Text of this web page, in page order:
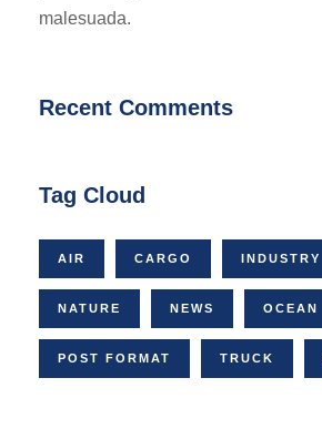
malesuada.
Recent Comments
Tag Cloud
AIR CARGO INDUSTRY
NATURE NEWS OCEAN
POST FORMAT TRUCK